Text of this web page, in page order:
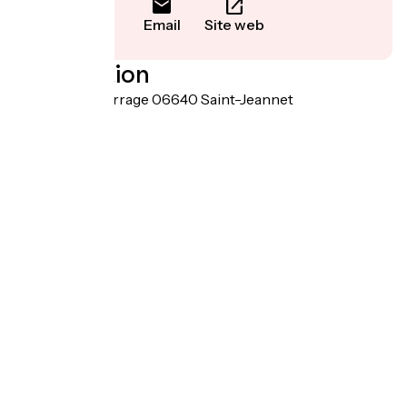
Email Site web
Localisation
101 rue de la Ferrage 06640 Saint-Jeannet